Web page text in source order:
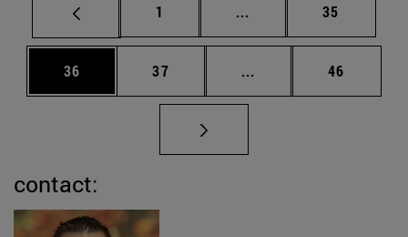
Page
1 ... Intermediate pages
Page
35
Page
36 Page
37 ... Intermediate pages
Page
46
contact: